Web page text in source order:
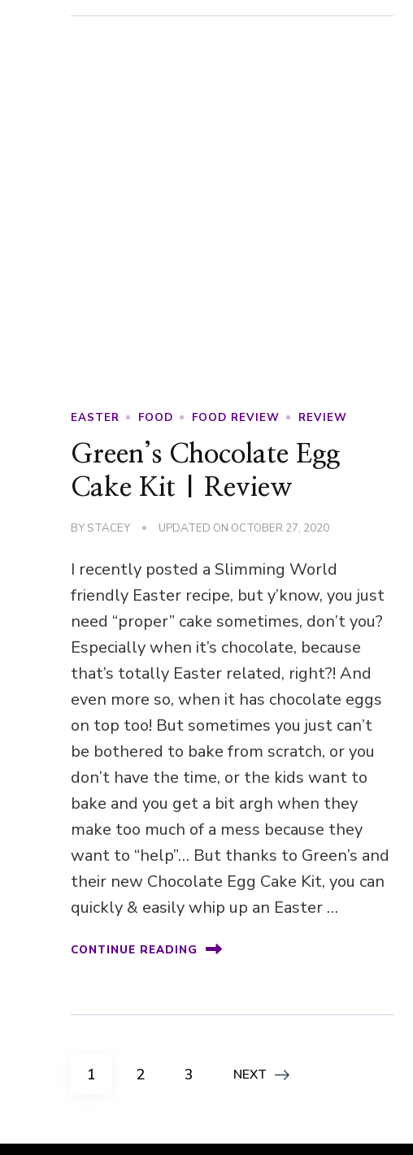
EASTER FOOD FOOD REVIEW REVIEW
Green’s Chocolate Egg
Cake Kit | Review
BY STACEY UPDATED ON OCTOBER 27, 2020
I recently posted a Slimming World
friendly Easter recipe, but y’know, you just
need “proper” cake sometimes, don’t you?
Especially when it’s chocolate, because
that’s totally Easter related, right?! And
even more so, when it has chocolate eggs
on top too! But sometimes you just can’t
be bothered to bake from scratch, or you
don’t have the time, or the kids want to
bake and you get a bit argh when they
make too much of a mess because they
want to “help”… But thanks to Green’s and
their new Chocolate Egg Cake Kit, you can
quickly & easily whip up an Easter …
CONTINUE READING
Posts
PAGE
1 PAGE
2 PAGE
3 NEXT